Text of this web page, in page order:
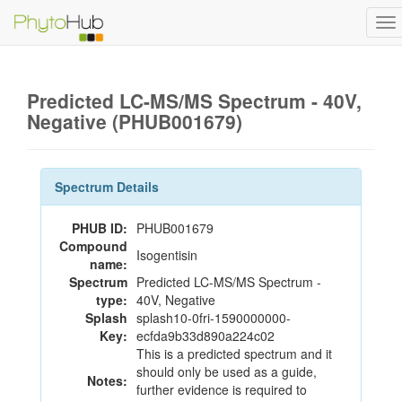
Predicted LC-MS/MS Spectrum - 40V,
Negative (PHUB001679)
Spectrum Details
PHUB ID: PHUB001679
Compound
name: Isogentisin
Spectrum
type:
Predicted LC-MS/MS Spectrum -
40V, Negative
Splash
Key:
splash10-0fri-1590000000-
ecfda9b33d890a224c02
Notes:
This is a predicted spectrum and it
should only be used as a guide,
further evidence is required to